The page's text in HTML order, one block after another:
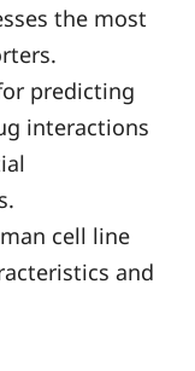
the most
predicting
interactions
cell line
and